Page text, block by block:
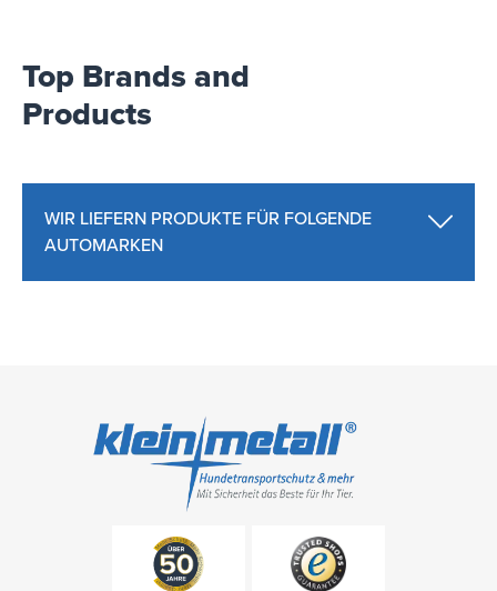
Top Brands and
Products
WIR LIEFERN PRODUKTE FÜR FOLGENDE
AUTOMARKEN